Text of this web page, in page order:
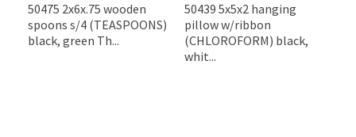
50475 2x6x.75 wooden
spoons s/4 (TEASPOONS)
black, green Th...
50439 5x5x2 hanging
pillow w/ribbon
(CHLOROFORM) black,
whit...